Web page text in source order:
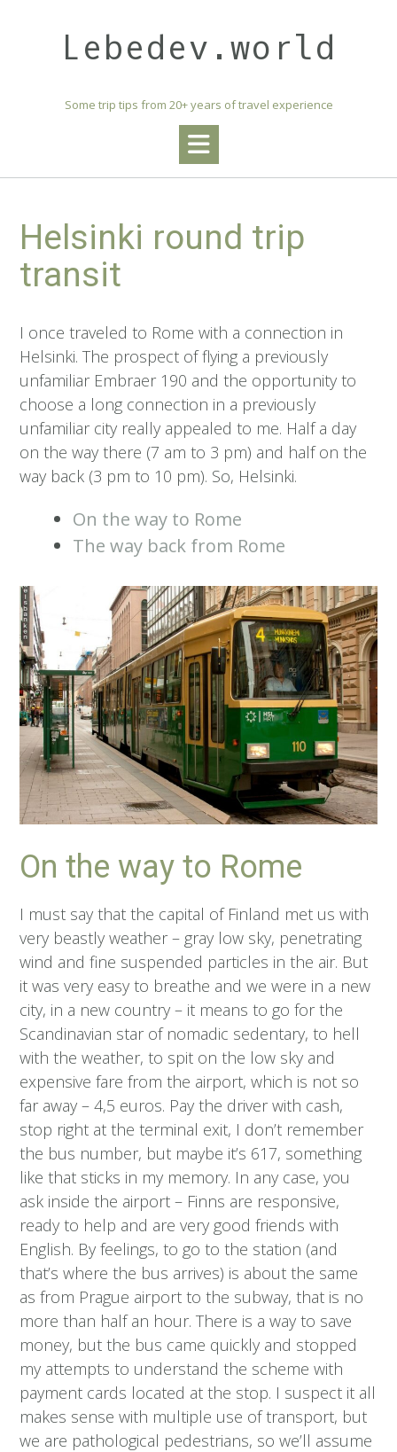
Lebedev.world
Some trip tips from 20+ years of travel experience
Helsinki round trip
transit
I once traveled to Rome with a connection in
Helsinki. The prospect of flying a previously
unfamiliar Embraer 190 and the opportunity to
choose a long connection in a previously
unfamiliar city really appealed to me. Half a day
on the way there (7 am to 3 pm) and half on the
way back (3 pm to 10 pm). So, Helsinki.
On the way to Rome
The way back from Rome
On the way to Rome
I must say that the capital of Finland met us with
very beastly weather – gray low sky, penetrating
wind and fine suspended particles in the air. But
it was very easy to breathe and we were in a new
city, in a new country – it means to go for the
Scandinavian star of nomadic sedentary, to hell
with the weather, to spit on the low sky and
expensive fare from the airport, which is not so
far away – 4,5 euros. Pay the driver with cash,
stop right at the terminal exit, I don’t remember
the bus number, but maybe it’s 617, something
like that sticks in my memory. In any case, you
ask inside the airport – Finns are responsive,
ready to help and are very good friends with
English. By feelings, to go to the station (and
that’s where the bus arrives) is about the same
as from Prague airport to the subway, that is no
more than half an hour. There is a way to save
money, but the bus came quickly and stopped
my attempts to understand the scheme with
payment cards located at the stop. I suspect it all
makes sense with multiple use of transport, but
we are pathological pedestrians, so we’ll assume